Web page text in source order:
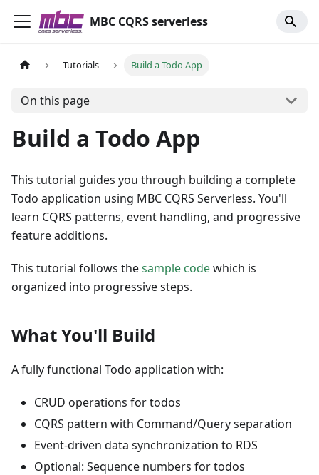
MBC CQRS serverless
Tutorials Build a Todo App
On this page
Build a Todo App
This tutorial guides you through building a complete
Todo application using MBC CQRS Serverless. You'll
learn CQRS patterns, event handling, and progressive
feature additions.
This tutorial follows thesample codewhich is
organized into progressive steps.
What You'll Build
A fully functional Todo application with:
CRUD operations for todos
CQRS pattern with Command/Query separation
Event-driven data synchronization to RDS
Optional: Sequence numbers for todos